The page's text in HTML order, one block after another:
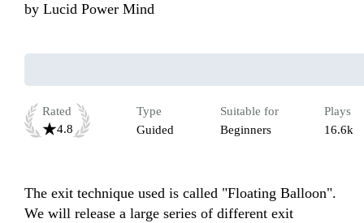
by Lucid Power Mind
Rated
4.8
Type
Guided
Suitable for
Beginners
Plays
16.6k
The exit technique used is called "Floating Balloon".
We will release a large series of different exit